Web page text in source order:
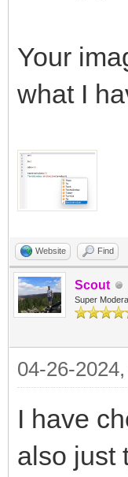
Your
what I
Website Find
Scout
Super
04-26-
I have
also just